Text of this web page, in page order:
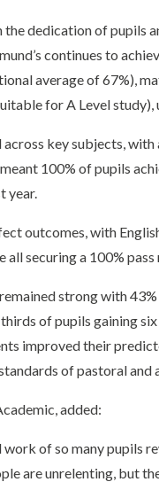
the dedication of pupils
continues to
average of 67%),
for A Level
key subjects,
100% of pupils
year.
outcomes, with
all securing a 100% pass
strong with
of pupils gaining
improved their
of pastoral and
added:
of so many pupils
are unrelenting, but